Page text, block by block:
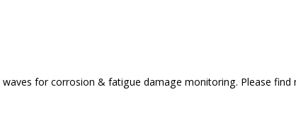
for corrosion & fatigue damage monitoring. Please find